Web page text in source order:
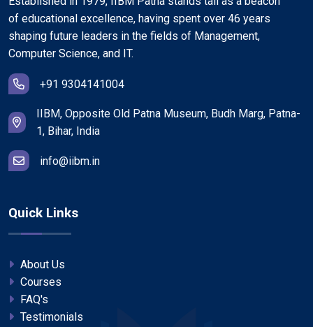
of educational excellence, having spent over 46 years
shaping future leaders in the fields of Management,
Computer Science, and IT.
+91 9304141004
IIBM, Opposite Old Patna Museum, Budh Marg, Patna-
1, Bihar, India
info@iibm.in
Quick Links
About Us
Courses
FAQ's
Testimonials